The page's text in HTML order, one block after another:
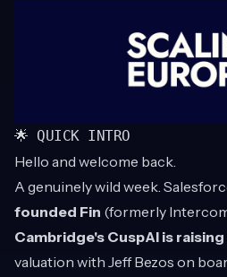
🌟 QUICK INTRO
Hello and welcome back.
A genuinely wild week.
founded Fin (formerly
Cambridge's CuspAI is
valuation with Jeff Bezos on